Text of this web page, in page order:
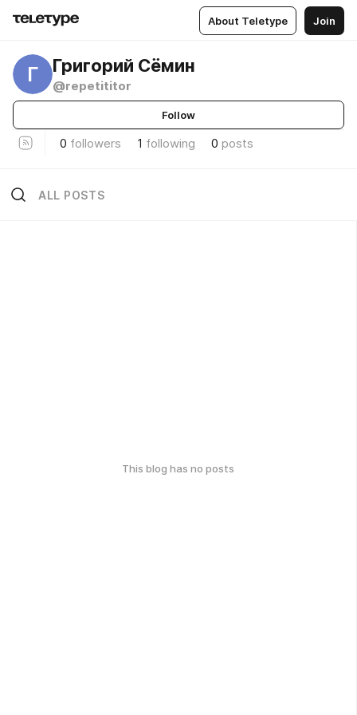
About Teletype Join
Г Григорий Сёмин
@repetititor
Follow
0 followers 1 following 0 posts
ALL POSTS
This blog has no posts